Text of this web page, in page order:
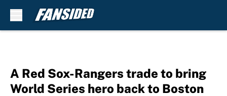
A Red Sox-Rangers trade to bring
World Series hero back to Boston